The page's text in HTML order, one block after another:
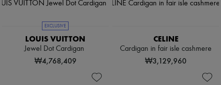
EXCLUSIVE
LOUIS VUITTON
Jewel Dot Cardigan
₩4,768,409
CELINE
Cardigan in fair isle cashmere
₩3,129,960